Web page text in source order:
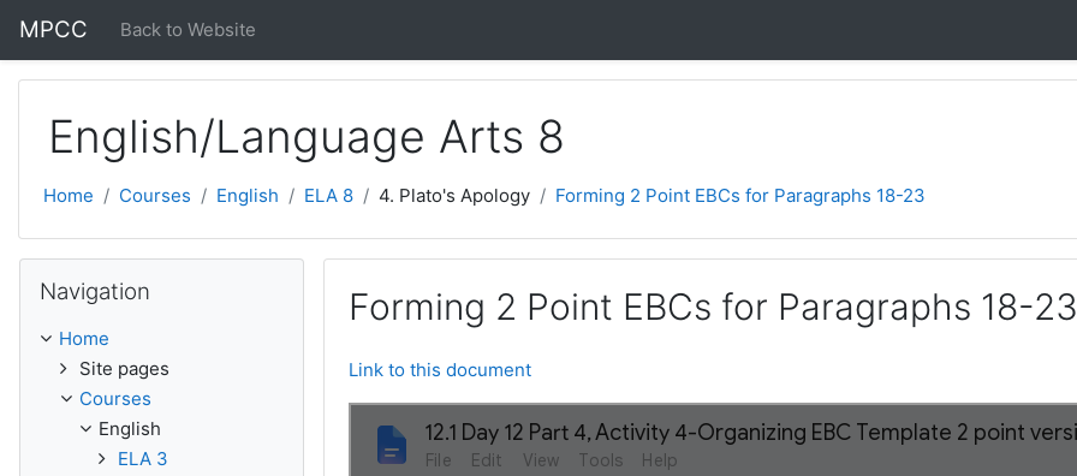
MPCC Back to Website
English/Language Arts 8
Home Courses English ELA 8 4. Plato's Apology Forming 2 Point EBCs for Paragraphs 18-23
Forming 2 Point EBCs for Paragraphs 18-23
Link to this document
Navigation
Home
Site pages
Courses
English
ELA 3